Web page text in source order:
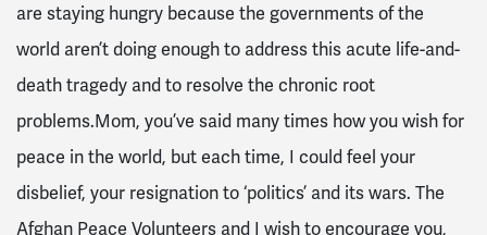
are staying hungry because the governments of the
world aren’t doing enough to address this acute life-and-
death tragedy and to resolve the chronic root
problems.Mom, you’ve said many times how you wish for
peace in the world, but each time, I could feel your
disbelief, your resignation to ‘politics’ and its wars. The
Afghan Peace Volunteers and I wish to encourage you,